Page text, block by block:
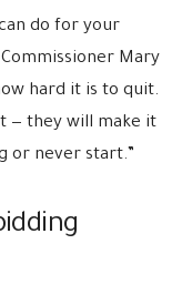
do for your
Mary
hard it is to quit.
— they will make it
or never start.”